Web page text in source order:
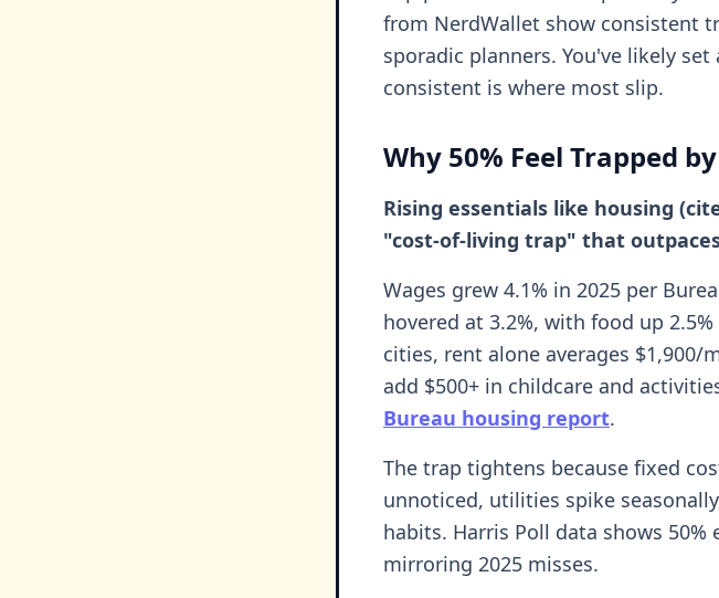
from NerdWallet show consistent
sporadic planners. You've likely
consistent is where most slip.
Why 50% Feel Trapped
Rising essentials like housing
"cost-of-living trap" that
Wages grew 4.1% in 2025 per
hovered at 3.2%, with food up
cities, rent alone averages
add $500+ in childcare and
Bureau housing report.
The trap tightens because fixed
unnoticed, utilities spike
habits. Harris Poll data shows
mirroring 2025 misses.